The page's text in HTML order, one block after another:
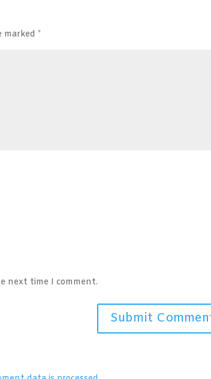
marked*
next time I comment.